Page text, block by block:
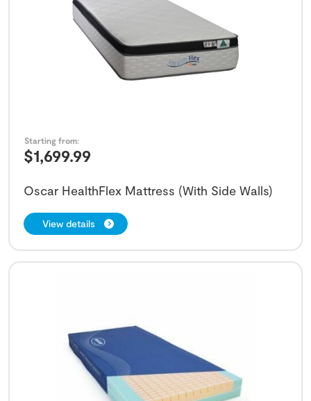
$1,699.99
Starting from:
Oscar HealthFlex Mattress (With Side Walls)
View details